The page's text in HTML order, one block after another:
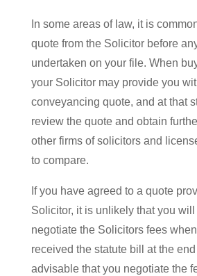
In some areas of law, it is
quote from the Solicitor before
undertaken on your file. When
your Solicitor may provide you
conveyancing quote, and at that
review the quote and obtain
other firms of solicitors and
to compare.
If you have agreed to a quote
Solicitor, it is unlikely that you
negotiate the Solicitors fees
received the statute bill at the
advisable that you negotiate the